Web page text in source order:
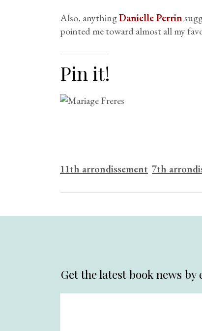
Also, anythingDanielle Perrin
pointed me toward almost all my
Pin it!
11th arrondissement 7th
Get the latest book news by